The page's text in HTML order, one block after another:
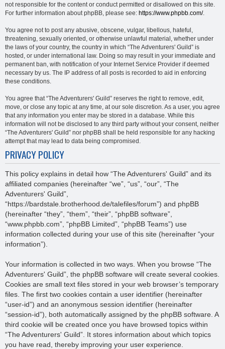
not responsible for the content or conduct permitted or disallowed on this site.
For further information about phpBB, please see: https://www.phpbb.com/.
You agree not to post any abusive, obscene, vulgar, libellous, hateful,
threatening, sexually oriented, or otherwise unlawful material, whether under
the laws of your country, the country in which “The Adventurers' Guild” is
hosted, or under international law. Doing so may result in your immediate and
permanent ban, with notification of your Internet Service Provider if deemed
necessary by us. The IP address of all posts is recorded to aid in enforcing
these conditions.
You agree that “The Adventurers' Guild” reserves the right to remove, edit,
move, or close any topic at any time, at our sole discretion. As a user, you agree
that any information you enter may be stored in a database. While this
information will not be disclosed to any third party without your consent, neither
“The Adventurers' Guild” nor phpBB shall be held responsible for any hacking
attempt that may lead to data being compromised.
PRIVACY POLICY
This policy explains in detail how “The Adventurers' Guild” and its
affiliated companies (hereinafter “we”, “us”, “our”, “The
Adventurers' Guild”,
“https://bardstale.brotherhood.de/talefiles/forum”) and phpBB
(hereinafter “they”, “them”, “their”, “phpBB software”,
“www.phpbb.com”, “phpBB Limited”, “phpBB Teams”) use
information collected during your use of this site (hereinafter “your
information”).
Your information is collected in two ways. When you browse “The
Adventurers' Guild”, the phpBB software will create several cookies.
Cookies are small text files stored in your web browser’s temporary
files. The first two cookies contain a user identifier (hereinafter
“user-id”) and an anonymous session identifier (hereinafter
“session-id”), both automatically assigned by the phpBB software. A
third cookie will be created once you have browsed topics within
“The Adventurers' Guild”. It stores information about which topics
you have read, thereby improving your user experience.